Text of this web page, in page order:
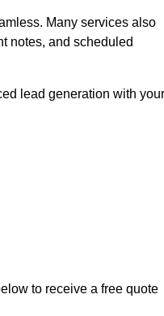
Many services also
notes, and scheduled
lead generation with your
to receive a free quote